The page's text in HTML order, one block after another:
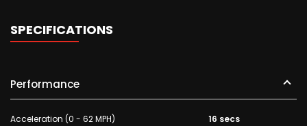
SPECIFICATIONS
Performance
Acceleration (0 - 62 MPH) 16 secs